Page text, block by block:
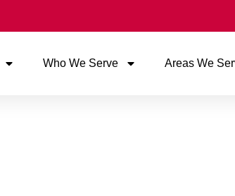
Who We Serve Areas We